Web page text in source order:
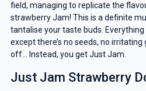
field, managing to replicate the
strawberry Jam! This is a definite
tantalise your taste buds.
except there’s no seeds, no
off… Instead, you get Just Jam.
Just Jam Strawberry